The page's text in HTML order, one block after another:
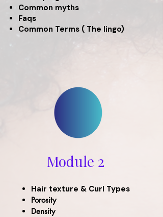
Common myths
Faqs
Common Terms ( The lingo)
Module 2
Hair texture & Curl Types
Porosity
Density